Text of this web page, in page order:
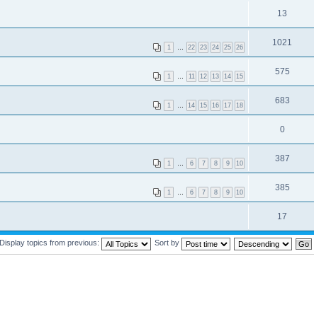
13
1 22 23 24 25 26 1021
1 11 12 13 14 15 575
1 14 15 16 17 18 683
0
1 6 7 8 9 10 387
1 6 7 8 9 10 385
17
Display topics from previous: Sort by